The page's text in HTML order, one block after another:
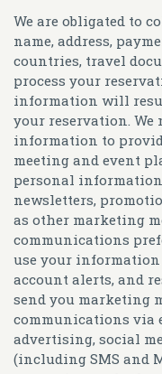
We are obligated to
name, address,
countries, travel
process your
information will
your reservation. We
information to
meeting and event
personal
newsletters,
as other marketing
communications
use your
account alerts, and
send you marketing
communications via
advertising, social
(including SMS and